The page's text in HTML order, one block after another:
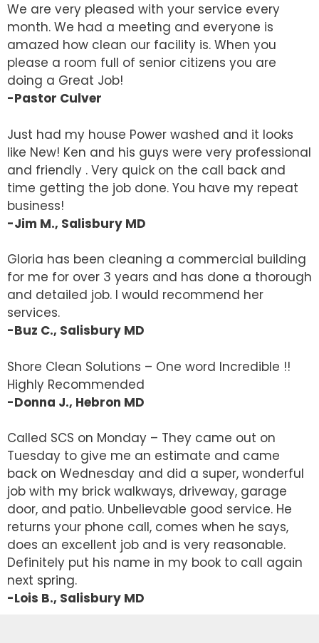
We are very pleased with your service every
month. We had a meeting and everyone is
amazed how clean our facility is. When you
please a room full of senior citizens you are
doing a Great Job!
-Pastor Culver
Just had my house Power washed and it looks
like New! Ken and his guys were very professional
and friendly . Very quick on the call back and
time getting the job done. You have my repeat
business!
-Jim M., Salisbury MD
Gloria has been cleaning a commercial building
for me for over 3 years and has done a thorough
and detailed job. I would recommend her
services.
-Buz C., Salisbury MD
Shore Clean Solutions – One word Incredible !!
Highly Recommended
-Donna J., Hebron MD
Called SCS on Monday – They came out on
Tuesday to give me an estimate and came
back on Wednesday and did a super, wonderful
job with my brick walkways, driveway, garage
door, and patio. Unbelievable good service. He
returns your phone call, comes when he says,
does an excellent job and is very reasonable.
Definitely put his name in my book to call again
next spring.
-Lois B., Salisbury MD